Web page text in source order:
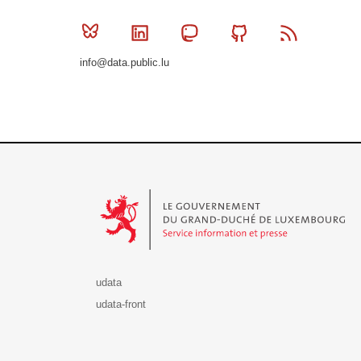
Bluesky Linkedin MastodonGithub
info@data.public.lu
udata
udata-front